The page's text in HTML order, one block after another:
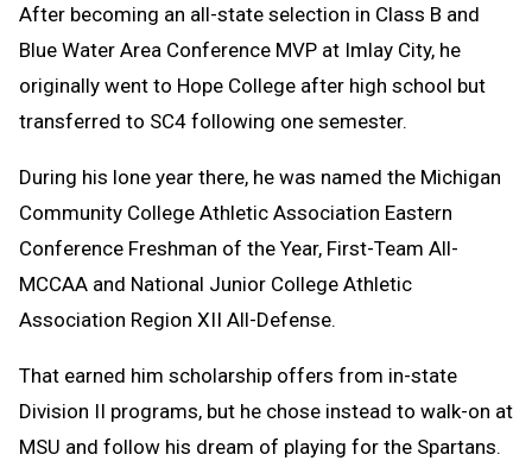
After becoming an all-state selection in Class B and
Blue Water Area Conference MVP at Imlay City, he
originally went to Hope College after high school but
transferred to SC4 following one semester.
During his lone year there, he was named the Michigan
Community College Athletic Association Eastern
Conference Freshman of the Year, First-Team All-
MCCAA and National Junior College Athletic
Association Region XII All-Defense.
That earned him scholarship offers from in-state
Division II programs, but he chose instead to walk-on at
MSU and follow his dream of playing for the Spartans.